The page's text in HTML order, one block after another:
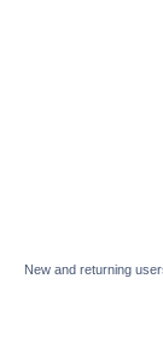
New and returning